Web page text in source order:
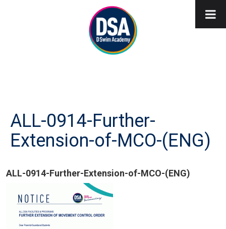
ALL-0914-Further-
Extension-of-MCO-(ENG)
ALL-0914-Further-Extension-of-MCO-(ENG)